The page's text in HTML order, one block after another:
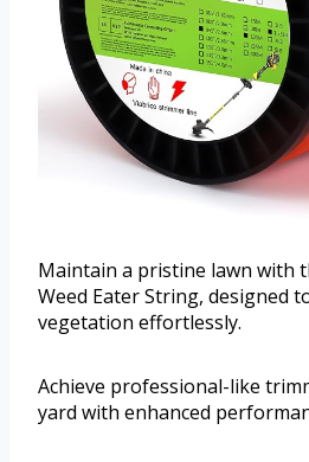
Maintain a pristine lawn with
Weed Eater String, designed
vegetation effortlessly.
Achieve professional-like
yard with enhanced